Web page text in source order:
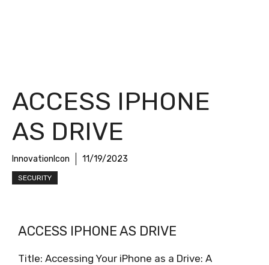
ACCESS IPHONE
AS DRIVE
InnovationIcon 11/19/2023
SECURITY
ACCESS IPHONE AS DRIVE
Title: Accessing Your iPhone as a Drive: A